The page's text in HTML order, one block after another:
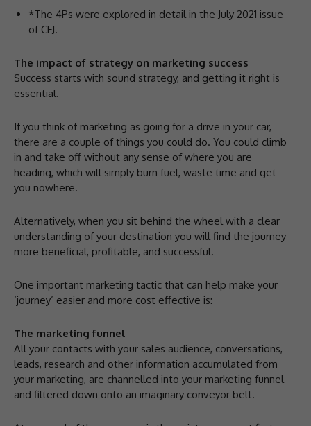
*The 4Ps were explored in detail in the July 2021 issue
of CFJ.
The impact of strategy on marketing success
Success starts with sound strategy, and getting it right is
essential.
If you think of marketing as going for a drive in your car,
there are a couple of things you could do. You could climb
in and take off without any sense of where you are
heading, which will simply burn fuel, waste time and get
you nowhere.
Alternatively, when you sit behind the wheel with a clear
understanding of your destination you will find the journey
more beneficial, profitable, and successful.
One important marketing tactic that can help make your
‘journey’ easier and more cost effective is:
The marketing funnel
All your contacts with your sales audience, conversations,
leads, research and other information accumulated from
your marketing, are channelled into your marketing funnel
and filtered down onto an imaginary conveyor belt.